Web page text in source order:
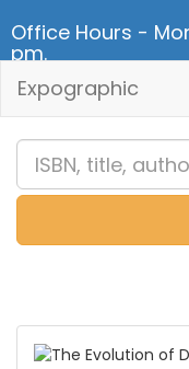
Office Hours -
pm.
Expographic